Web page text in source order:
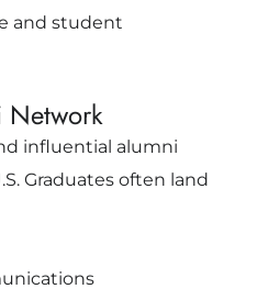
and student
Network
influential alumni
Graduates often land